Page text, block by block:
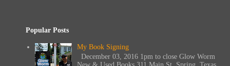
Popular Posts
My Book Signing
December 03, 2016 1pm to close Glow Worm